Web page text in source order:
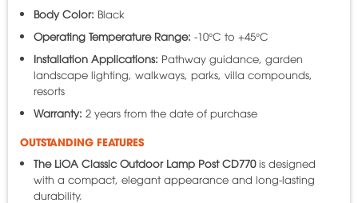
Body Color: Black
Operating Temperature Range: -10°C to +45°C
Installation Applications: Pathway guidance, garden
landscape lighting, walkways, parks, villa compounds,
resorts
Warranty: 2 years from the date of purchase
OUTSTANDING FEATURES
The LiOAClassic Outdoor Lamp Post CD770is designed
with a compact, elegant appearance and long-lasting
durability.